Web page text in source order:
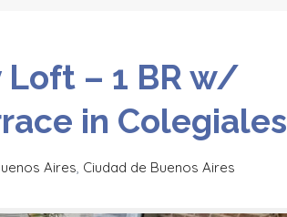
Loft – 1 BR w/
in Colegiales
Aires, Ciudad de Buenos Aires